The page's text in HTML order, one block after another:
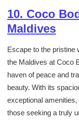
10. Coco
Maldives
Escape to the pristine
the Maldives at Coco
haven of peace and
beauty. With its
exceptional
those seeking a truly